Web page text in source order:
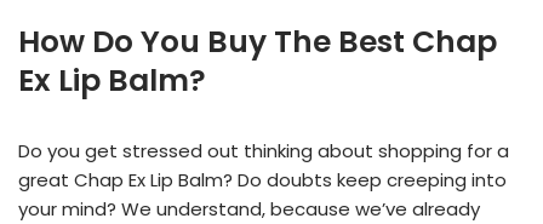
How Do You Buy The Best Chap
Ex Lip Balm?
Do you get stressed out thinking about shopping for a
great Chap Ex Lip Balm? Do doubts keep creeping into
your mind? We understand, because we’ve already